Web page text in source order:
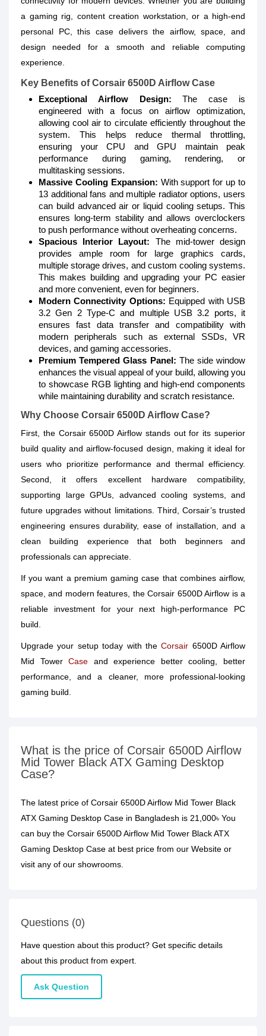
a gaming rig, content creation workstation, or a high-end
personal PC, this case delivers the airflow, space, and
design needed for a smooth and reliable computing
experience.
Key Benefits of Corsair 6500D Airflow Case
Exceptional Airflow Design: The case is
engineered with a focus on airflow optimization,
allowing cool air to circulate efficiently throughout the
system. This helps reduce thermal throttling,
ensuring your CPU and GPU maintain peak
performance during gaming, rendering, or
multitasking sessions.
Massive Cooling Expansion: With support for up to
13 additional fans and multiple radiator options, users
can build advanced air or liquid cooling setups. This
ensures long-term stability and allows overclockers
to push performance without overheating concerns.
Spacious Interior Layout: The mid-tower design
provides ample room for large graphics cards,
multiple storage drives, and custom cooling systems.
This makes building and upgrading your PC easier
and more convenient, even for beginners.
Modern Connectivity Options: Equipped with USB
3.2 Gen 2 Type-C and multiple USB 3.2 ports, it
ensures fast data transfer and compatibility with
modern peripherals such as external SSDs, VR
devices, and gaming accessories.
Premium Tempered Glass Panel: The side window
enhances the visual appeal of your build, allowing you
to showcase RGB lighting and high-end components
while maintaining durability and scratch resistance.
Why Choose Corsair 6500D Airflow Case?
First, the Corsair 6500D Airflow stands out for its superior
build quality and airflow-focused design, making it ideal for
users who prioritize performance and thermal efficiency.
Second, it offers excellent hardware compatibility,
supporting large GPUs, advanced cooling systems, and
future upgrades without limitations. Third, Corsair’s trusted
engineering ensures durability, ease of installation, and a
clean building experience that both beginners and
professionals can appreciate.
If you want a premium gaming case that combines airflow,
space, and modern features, the Corsair 6500D Airflow is a
reliable investment for your next high-performance PC
build.
Upgrade your setup today with theCorsair 6500D Airflow
Mid TowerCase and experience better cooling, better
performance, and a cleaner, more professional-looking
gaming build.
What is the price of Corsair 6500D Airflow
Mid Tower Black ATX Gaming Desktop
Case?
The latest price of Corsair 6500D Airflow Mid Tower Black
ATX Gaming Desktop Case in Bangladesh is 21,000৳ You
can buy the Corsair 6500D Airflow Mid Tower Black ATX
Gaming Desktop Case at best price from our Website or
visit any of our showrooms.
Questions (0)
Have question about this product? Get specific details
about this product from expert.
Ask Question